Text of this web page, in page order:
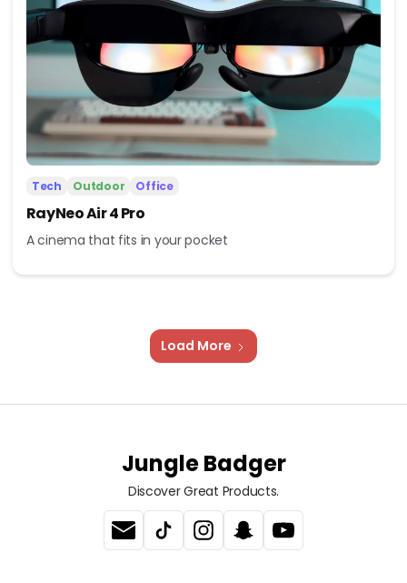
Tech Outdoor Office
RayNeo Air 4 Pro
A cinema that fits in your pocket
Load More
Jungle Badger
Discover Great Products.